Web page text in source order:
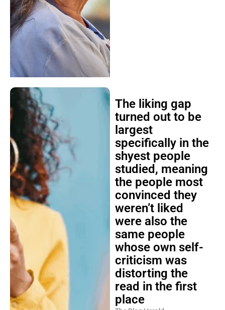
The liking gap
turned out to be
largest
specifically in the
shyest people
studied, meaning
the people most
convinced they
weren’t liked
were also the
same people
whose own self-
criticism was
distorting the
read in the first
place
The Blog Herald